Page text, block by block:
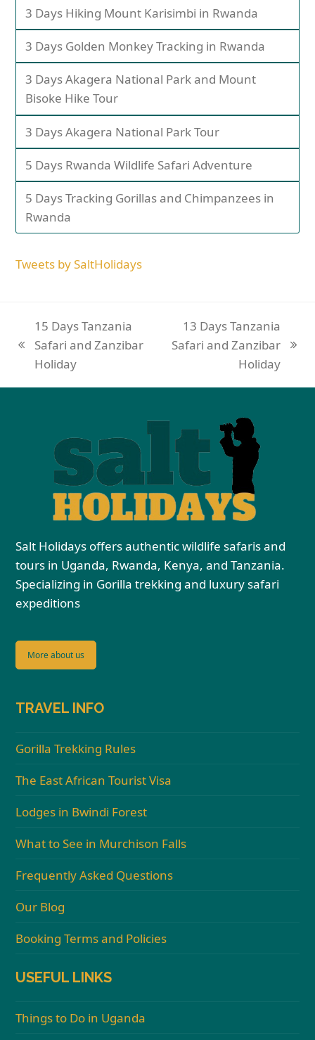
3 Days Hiking Mount Karisimbi in Rwanda
3 Days Golden Monkey Tracking in Rwanda
3 Days Akagera National Park and Mount
Bisoke Hike Tour
3 Days Akagera National Park Tour
5 Days Rwanda Wildlife Safari Adventure
5 Days Tracking Gorillas and Chimpanzees in
Rwanda
Tweets by SaltHolidays
15 Days Tanzania
Safari and Zanzibar
Holiday
13 Days Tanzania
Safari and Zanzibar
Holiday
Salt Holidays offers authentic wildlife safaris and
tours in Uganda, Rwanda, Kenya, and Tanzania.
Specializing in Gorilla trekking and luxury safari
expeditions
More about us
TRAVEL INFO
Gorilla Trekking Rules
The East African Tourist Visa
Lodges in Bwindi Forest
What to See in Murchison Falls
Frequently Asked Questions
Our Blog
Booking Terms and Policies
USEFUL LINKS
Things to Do in Uganda